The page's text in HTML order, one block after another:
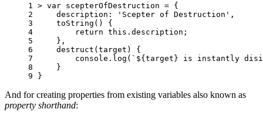
1 > var scepterOfDestruction = {
2
description : 'Scepter of Destruction' ,
3
toString ()
{
4
return this . description ;
5
},
6
destruct ( target )
{
7
console . log ( ` ${ target } is instantly
8
}
9
}
And for creating properties from existing variables also known as
property shorthand: